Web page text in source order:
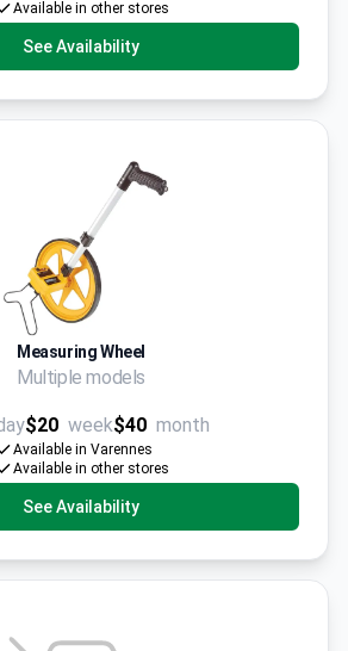
Available in other stores
See Availability
Measuring Wheel
Multiple models
$20 week$40 month
Available in Varennes
Available in other stores
See Availability